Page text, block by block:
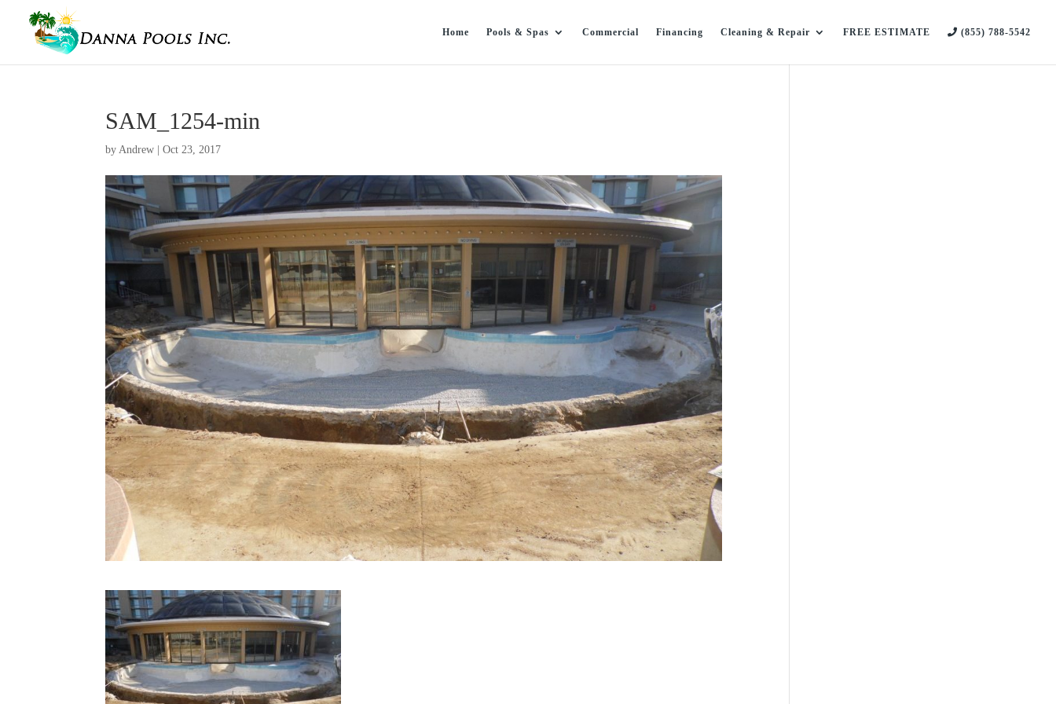
Home Pools & Spas Commercial Financing Cleaning & Repair FREE ESTIMATE (855) 788-5542
SAM_1254-min
byAndrew |Oct 23, 2017